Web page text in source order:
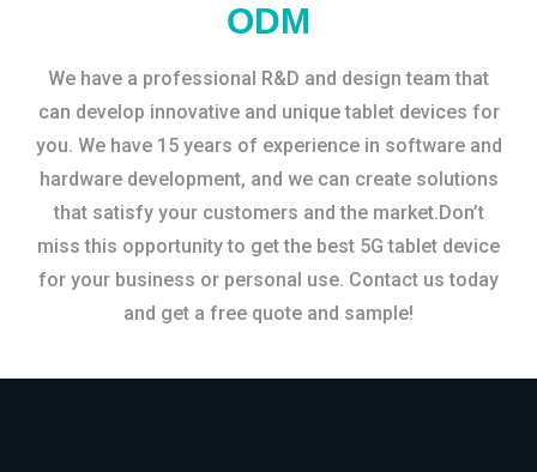
ODM
We have a professional R&D and design team that
can develop innovative and unique tablet devices for
you. We have 15 years of experience in software and
hardware development, and we can create solutions
that satisfy your customers and the market.Don’t
miss this opportunity to get the best 5G tablet device
for your business or personal use. Contact us today
and get a free quote and sample!